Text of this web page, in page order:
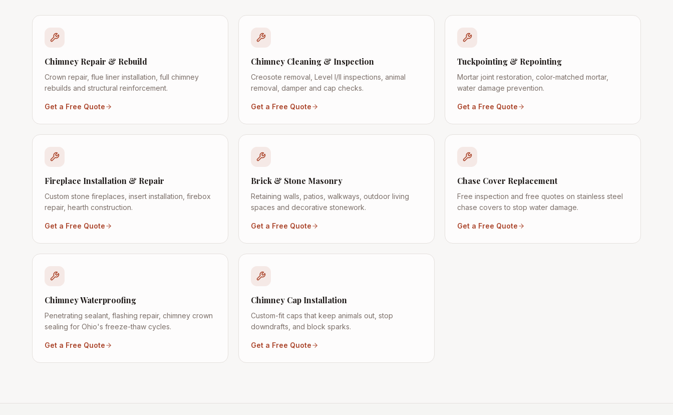
Chimney Repair & Rebuild
Crown repair, flue liner installation, full chimney
rebuilds and structural reinforcement.
Get a Free Quote
Chimney Cleaning & Inspection
Creosote removal, Level I/II inspections, animal
removal, damper and cap checks.
Get a Free Quote
Tuckpointing & Repointing
Mortar joint restoration, color-matched mortar,
water damage prevention.
Get a Free Quote
Fireplace Installation & Repair
Custom stone fireplaces, insert installation, firebox
repair, hearth construction.
Get a Free Quote
Brick & Stone Masonry
Retaining walls, patios, walkways, outdoor living
spaces and decorative stonework.
Get a Free Quote
Chase Cover Replacement
Free inspection and free quotes on stainless steel
chase covers to stop water damage.
Get a Free Quote
Chimney Waterproofing
Penetrating sealant, flashing repair, chimney crown
sealing for Ohio's freeze-thaw cycles.
Get a Free Quote
Chimney Cap Installation
Custom-fit caps that keep animals out, stop
downdrafts, and block sparks.
Get a Free Quote